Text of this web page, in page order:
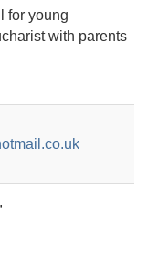
for young
with parents